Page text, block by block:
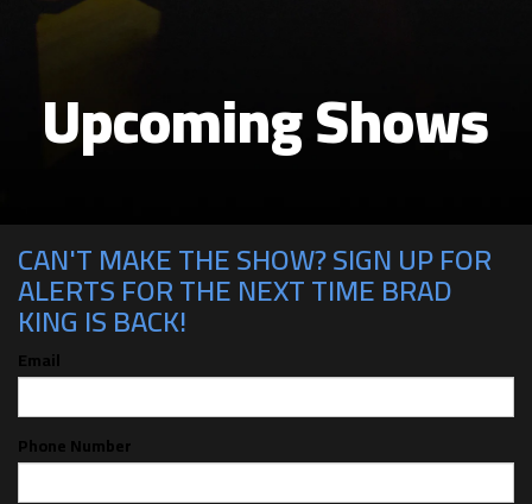
Upcoming Shows
CAN'T MAKE THE SHOW? SIGN UP FOR
ALERTS FOR THE NEXT TIME BRAD
KING IS BACK!
Email
Phone Number